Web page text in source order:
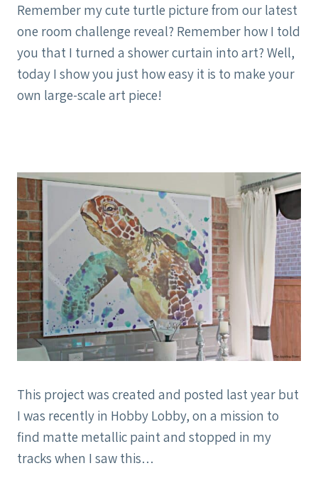
Remember my cute turtle picture from our latest
one room challenge reveal? Remember how I told
you that I turned a shower curtain into art? Well,
today I show you just how easy it is to make your
own large-scale art piece!
This project was created and posted last year but
I was recently in Hobby Lobby, on a mission to
find matte metallic paint and stopped in my
tracks when I saw this…